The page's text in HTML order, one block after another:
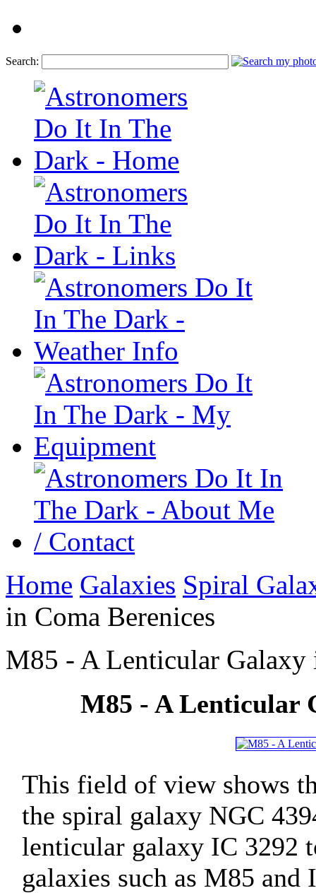
Search:
Home Galaxies Spiral
in Coma Berenices
M85 - A Lenticular Galaxy
M85 - A Lenticular
This field of view shows
the spiral galaxy NGC
lenticular galaxy IC 3292
galaxies such as M85 and